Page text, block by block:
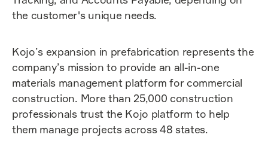
the customer's unique needs.
Kojo’s expansion in prefabrication represents the
company’s mission to provide an all-in-one
materials management platform for commercial
construction. More than 25,000 construction
professionals trust the Kojo platform to help
them manage projects across 48 states.